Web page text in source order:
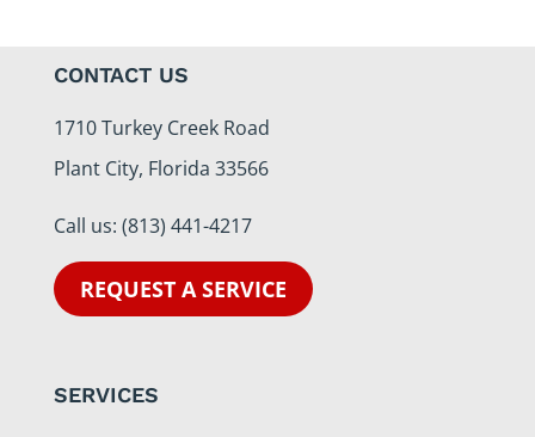
CONTACT US
1710 Turkey Creek Road
Plant City, Florida 33566
Call us: (813) 441-4217
REQUEST A SERVICE
SERVICES